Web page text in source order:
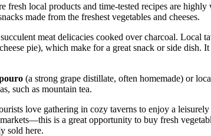
fresh local products and time-tested recipes are
made from the freshest vegetables and cheeses.
meat delicacies cooked over charcoal. Local
pie), which make for a great snack or side dish.
(a strong grape distillate, often homemade) or
such as mountain tea.
love gathering in cozy taverns to enjoy a
is a great opportunity to buy fresh
sold here.